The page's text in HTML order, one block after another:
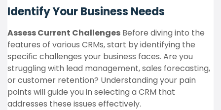
Identify Your Business Needs
Assess Current Challenges Before diving into the
features of various CRMs, start by identifying the
specific challenges your business faces. Are you
struggling with lead management, sales forecasting,
or customer retention? Understanding your pain
points will guide you in selecting a CRM that
addresses these issues effectively.